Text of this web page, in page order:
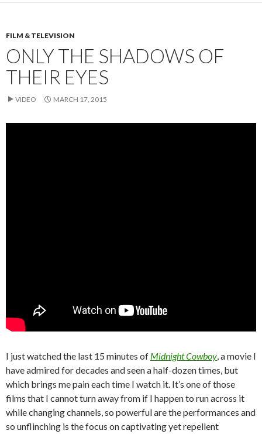
FILM & TELEVISION
ONLY THE SHADOWS OF
THEIR EYES
VIDEO MARCH 17, 2015
I just watched the last 15 minutes of Midnight Cowboy, a movie I
have admired for decades and seen a half-dozen times, but
which brings me pain each time I watch it. It’s one of those
films that I cannot turn away from if I happen to run across it
while changing channels, so powerful are the performances and
so unflinching is the focus on captivating yet repellent